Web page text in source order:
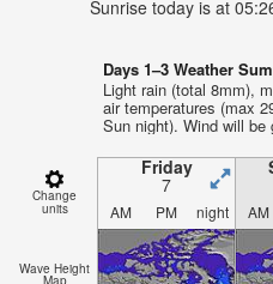
Sunrise today is at
Days 1–3 Weather
Light rain (total 8mm),
air temperatures (max
Sun night). Wind will be
Change
units
Friday
7
AM PM night AM
Wave Height
Map